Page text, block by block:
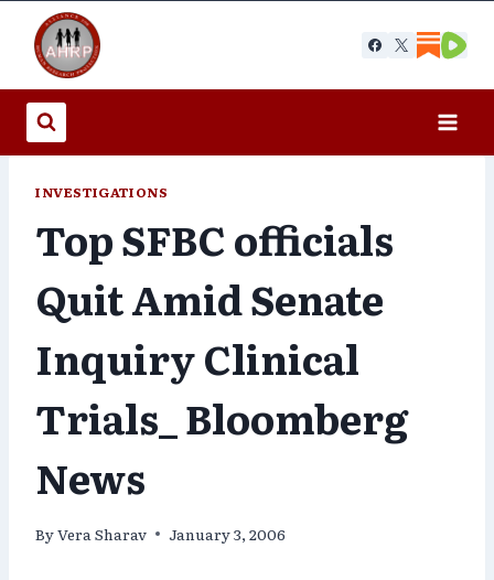
content
INVESTIGATIONS
Top SFBC officials
Quit Amid Senate
Inquiry Clinical
Trials_ Bloomberg
News
ByVera Sharav January 3, 2006